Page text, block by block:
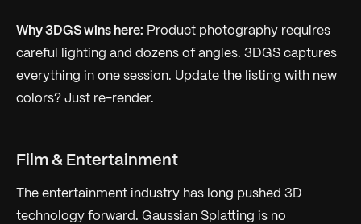
Why 3DGS wins here: Product photography requires
careful lighting and dozens of angles. 3DGS captures
everything in one session. Update the listing with new
colors? Just re-render.
Film & Entertainment
The entertainment industry has long pushed 3D
technology forward. Gaussian Splatting is no